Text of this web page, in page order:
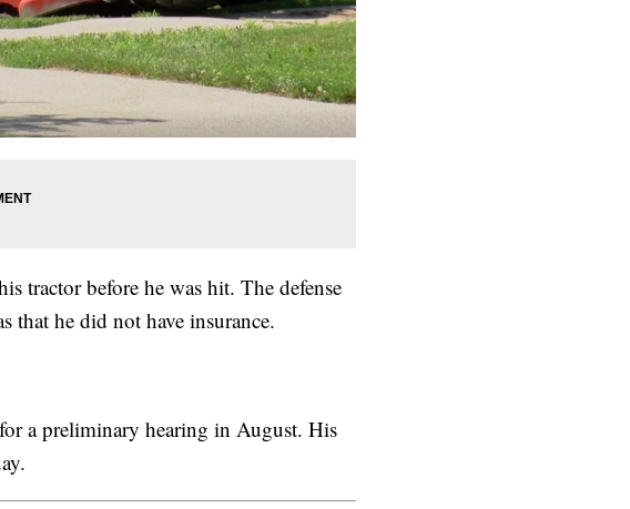
tractor before he was hit. The defense
that he did not have insurance.
a preliminary hearing in August. His